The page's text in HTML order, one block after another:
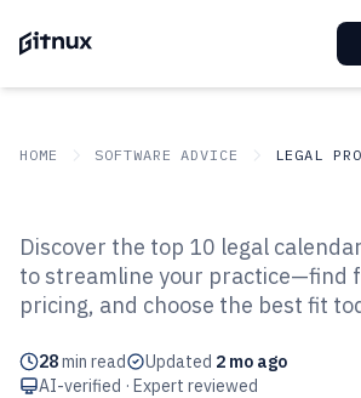
HOME SOFTWARE ADVICE
Top 10 Best Legal
Software of 2026
Discover the top 10 legal
to streamline your practice—find
pricing, and choose the best fit
28min read Updated 2 mo ago
AI-verified · Expert reviewed